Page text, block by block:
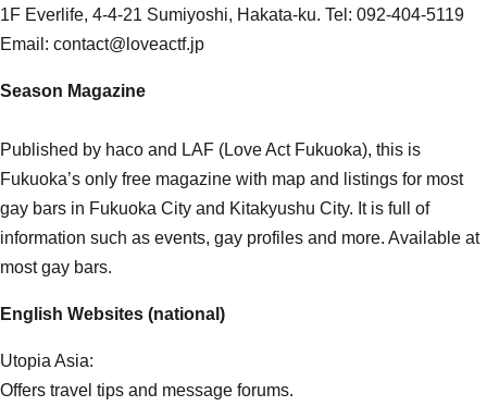
1F Everlife, 4-4-21 Sumiyoshi, Hakata-ku. Tel: 092-404-5119
Email: contact@loveactf.jp
Season Magazine
Published by haco and LAF (Love Act Fukuoka), this is
Fukuoka’s only free magazine with map and listings for most
gay bars in Fukuoka City and Kitakyushu City. It is full of
information such as events, gay profiles and more. Available at
most gay bars.
English Websites (national)
Utopia Asia:
Offers travel tips and message forums.